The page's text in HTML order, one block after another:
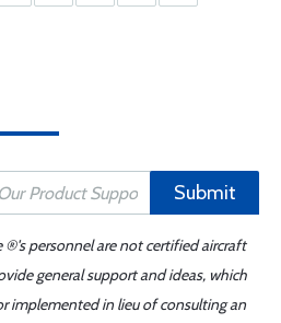
Submit
®'s personnel are not certified aircraft
general support and ideas, which
implemented in lieu of consulting an